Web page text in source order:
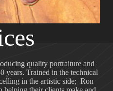
quality portraiture and
years. Trained in the technical
in the artistic side; Ron